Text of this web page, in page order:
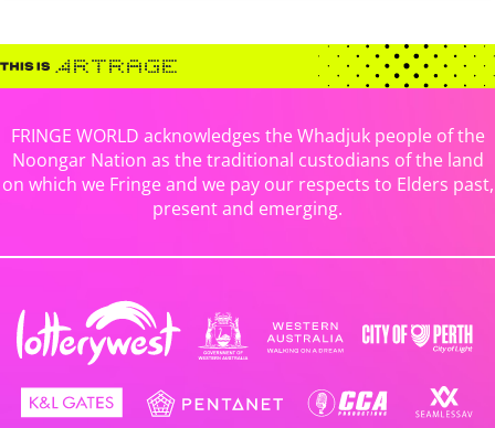
FRINGE WORLD acknowledges the Whadjuk people of the
Noongar Nation as the traditional custodians of the land
on which we Fringe and we pay our respects to Elders past,
present and emerging.